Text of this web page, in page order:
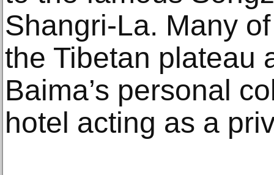
Shangri-La. Many
the Tibetan plateau
Baima’s personal
hotel acting as a